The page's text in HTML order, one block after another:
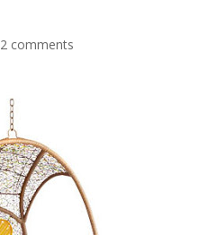
2 comments